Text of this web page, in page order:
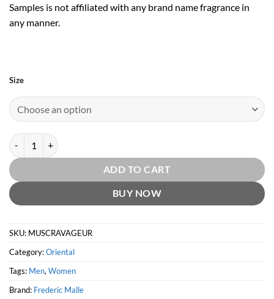
Samples is not affiliated with any brand name fragrance in
any manner.
Size
Musc Ravageur by Frederic Malle quantity
ADD TO CART
BUY NOW
SKU: MUSCRAVAGEUR
Category:Oriental
Tags: Men, Women
Brand: Frederic Malle